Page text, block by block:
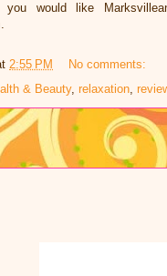
would like
2:55 PM
No comments:
& Beauty, relaxation,